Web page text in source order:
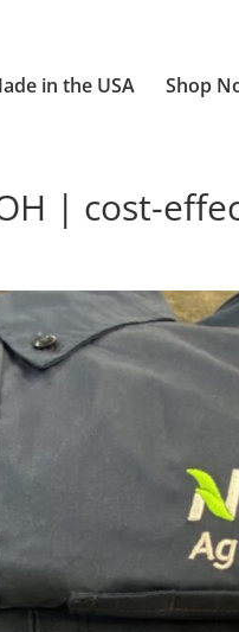
in the USA Shop
| cost-